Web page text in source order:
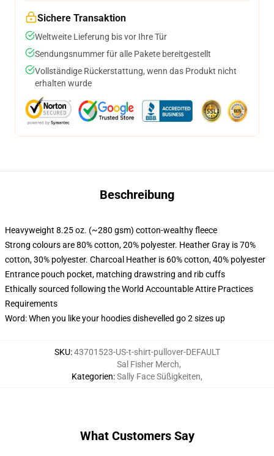
Sichere Transaktion
Weltweite Lieferung bis vor Ihre Tür
Sendungsnummer für alle Pakete bereitgestellt
Vollständige Rückerstattung, wenn das Produkt nicht
erhalten wurde
Beschreibung
Heavyweight 8.25 oz. (~280 gsm) cotton-wealthy fleece
Strong colours are 80% cotton, 20% polyester. Heather Gray is 70%
cotton, 30% polyester. Charcoal Heather is 60% cotton, 40% polyester
Entrance pouch pocket, matching drawstring and rib cuffs
Ethically sourced following the World Accountable Attire Practices
Requirements
Word: When you like your hoodies dishevelled go 2 sizes up
SKU:43701523-US-t-shirt-pullover-DEFAULT
Kategorien:
Sal Fisher Merch,
Sally Face Süßigkeiten,
What Customers Say